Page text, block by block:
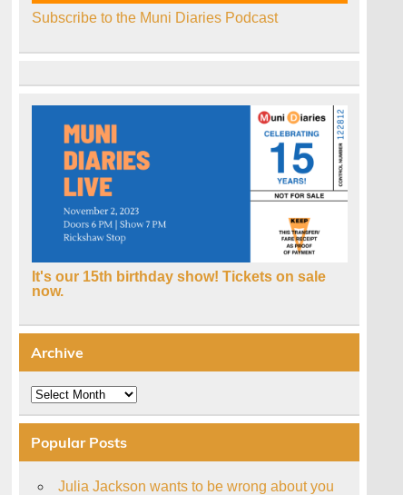
Subscribe to the Muni Diaries Podcast
It's our 15th birthday show! Tickets on sale
now.
Archive
Archive
Popular Posts
Julia Jackson wants to be wrong about you